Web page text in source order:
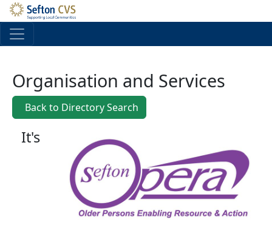
Skip to main content
Organisation and Services
Back to Directory Search
It's